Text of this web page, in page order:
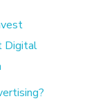
Digital